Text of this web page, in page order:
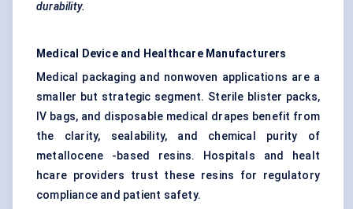
durability.
Medical Device and Healthcare Manufacturers
Medical packaging and nonwoven applications are a
smaller but strategic segment. Sterile blister packs,
IV bags, and disposable medical drapes benefit from
the clarity, sealability, and chemical purity of
metallocene -based resins. Hospitals and healt
hcare providers trust these resins for regulatory
compliance and patient safety.